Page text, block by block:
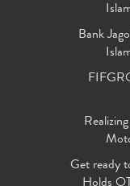
Bank
Get ready